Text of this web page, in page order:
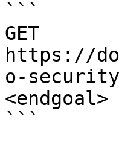
```
GET
https://
o-
<endgoal>
```